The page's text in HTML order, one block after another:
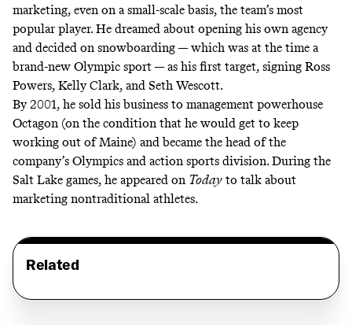
marketing, even on a small-scale basis, the team’s most
popular player. He dreamed about opening his own agency
and decided on snowboarding — which was at the time a
brand-new Olympic sport — as his first target, signing Ross
Powers, Kelly Clark, and Seth Wescott.
By 2001, he sold his business to management powerhouse
Octagon (on the condition that he would get to keep
working out of Maine) and became the head of the
company’s Olympics and action sports division. During the
Salt Lake games, he appeared on Today to talk about
marketing nontraditional athletes.
Related